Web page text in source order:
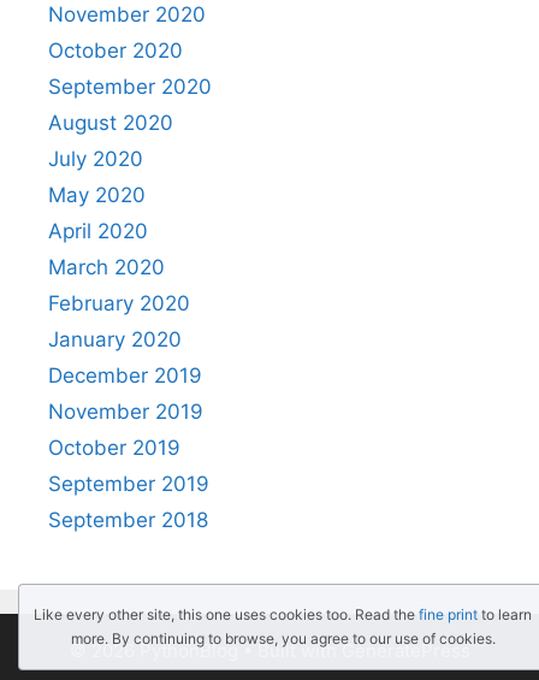
November 2020
October 2020
September 2020
August 2020
July 2020
May 2020
April 2020
March 2020
February 2020
January 2020
December 2019
November 2019
October 2019
September 2019
September 2018
© 2026 PythonBlog• Built withGeneratePress
Like every other site, this one uses cookies too. Read the fine print to learn
more. By continuing to browse, you agree to our use of cookies.